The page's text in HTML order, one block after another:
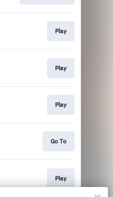
Play
Play
Play
Go To
Play